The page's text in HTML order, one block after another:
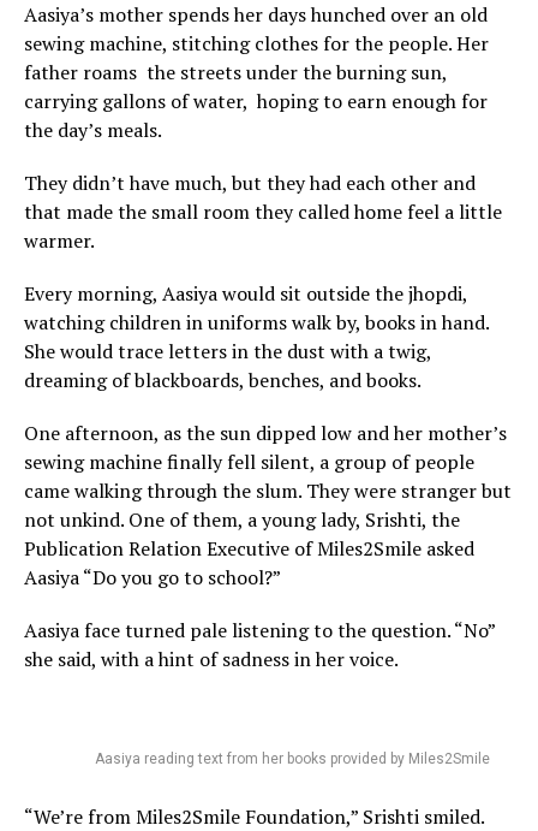
Aasiya’s mother spends her days hunched over an old
sewing machine, stitching clothes for the people. Her
father roams the streets under the burning sun,
carrying gallons of water, hoping to earn enough for
the day’s meals.
They didn’t have much, but they had each other and
that made the small room they called home feel a little
warmer.
Every morning, Aasiya would sit outside the jhopdi,
watching children in uniforms walk by, books in hand.
She would trace letters in the dust with a twig,
dreaming of blackboards, benches, and books.
One afternoon, as the sun dipped low and her mother’s
sewing machine finally fell silent, a group of people
came walking through the slum. They were stranger but
not unkind. One of them, a young lady, Srishti, the
Publication Relation Executive of Miles2Smile asked
Aasiya “Do you go to school?”
Aasiya face turned pale listening to the question. “No”
she said, with a hint of sadness in her voice.
Aasiya reading text from her books provided by Miles2Smile
“We’re from Miles2Smile Foundation,” Srishti smiled.